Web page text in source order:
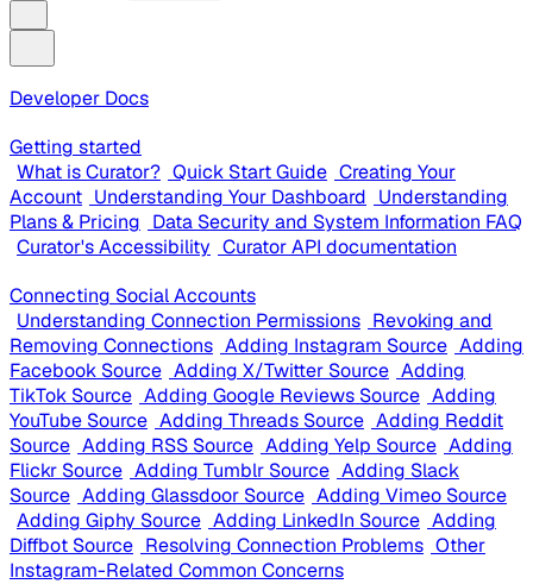
Developer Docs
Getting started
What is Curator? Quick Start Guide Creating Your
Account Understanding Your Dashboard Understanding
Plans & Pricing Data Security and System Information FAQ
Curator's Accessibility Curator API documentation
Connecting Social Accounts
Understanding Connection Permissions Revoking and
Removing Connections Adding Instagram Source Adding
Facebook Source Adding X/Twitter Source Adding
TikTok Source Adding Google Reviews Source Adding
YouTube Source Adding Threads Source Adding Reddit
Source Adding RSS Source Adding Yelp Source Adding
Flickr Source Adding Tumblr Source Adding Slack
Source Adding Glassdoor Source Adding Vimeo Source
Adding Giphy Source Adding LinkedIn Source Adding
Diffbot Source Resolving Connection Problems Other
Instagram-Related Common Concerns